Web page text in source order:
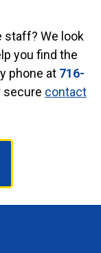
staff? We look
you find the
phone at 716-
secure contact